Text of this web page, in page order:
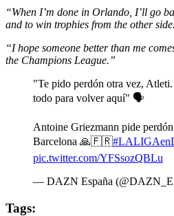
“When I’m done in Orlando, I’ll go
and to win trophies from the other
“I hope someone better than me
the Champions League.”
"Te pido perdón otra vez,
todo para volver aquí" 🗣️
Antoine Griezmann pide
Barcelona 🙏🇫🇷
pic.twitter.com/YFSsozQBLu
— DAZN España
Tags: